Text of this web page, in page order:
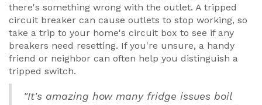
there's something wrong with the outlet. A tripped
circuit breaker can cause outlets to stop working, so
take a trip to your home's circuit box to see if any
breakers need resetting. If you're unsure, a handy
friend or neighbor can often help you distinguish a
tripped switch.
"It's amazing how many fridge issues boil